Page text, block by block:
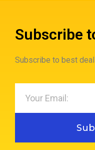
Subscribe
Subscribe to best